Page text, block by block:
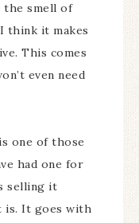
the smell of
think it makes
This comes
even need
one of those
had one for
selling it
is. It goes with